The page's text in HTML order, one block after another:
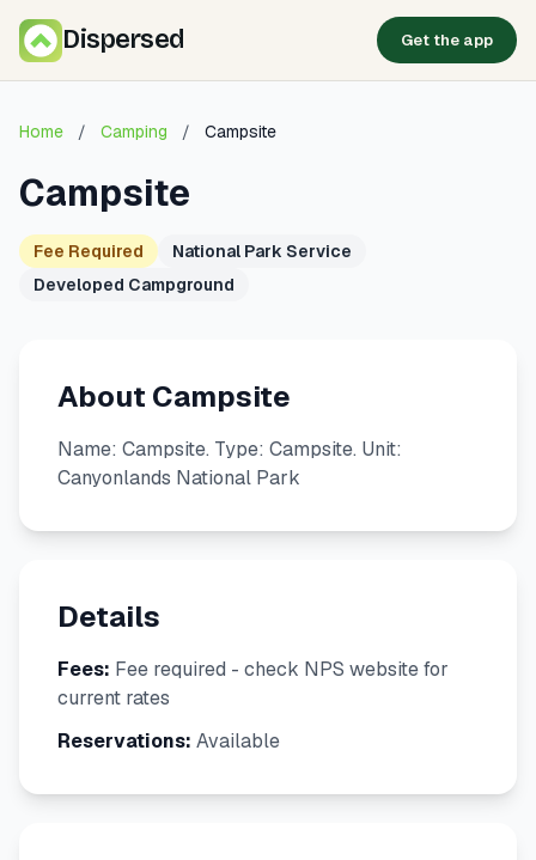
Dispersed Get the app
Home / Camping / Campsite
Campsite
Fee Required
National Park Service
Developed Campground
About Campsite
Name: Campsite. Type: Campsite. Unit:
Canyonlands National Park
Details
Fees: Fee required - check NPS website for
current rates
Reservations: Available